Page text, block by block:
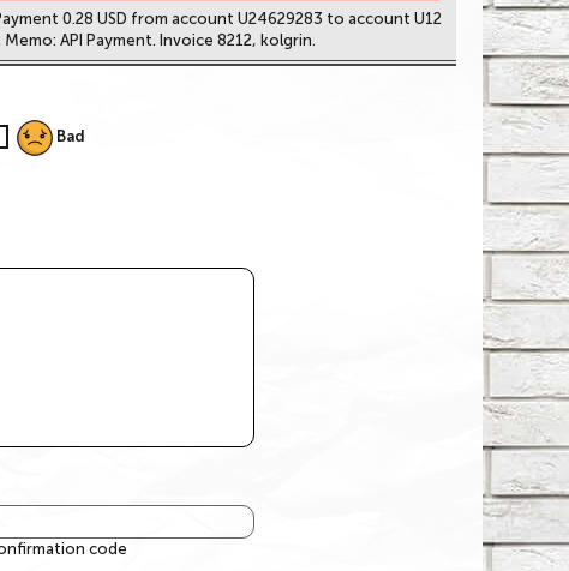
0.28 USD from account U24629283 to account U12
API Payment. Invoice 8212, kolgrin.
Bad
code